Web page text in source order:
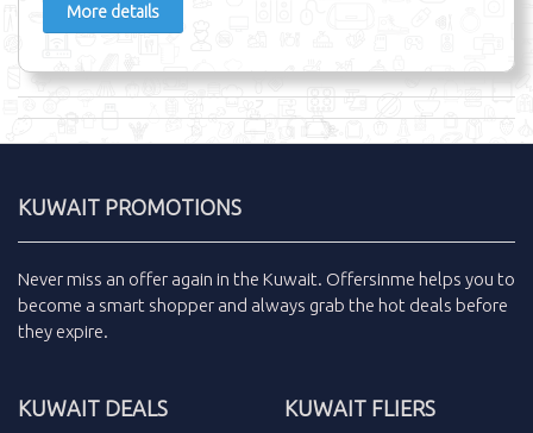
More details
KUWAIT PROMOTIONS
Never miss an offer again in the Kuwait. Offersinme helps you to
become a smart shopper and always grab the hot deals before
they expire.
KUWAIT DEALS KUWAIT FLIERS